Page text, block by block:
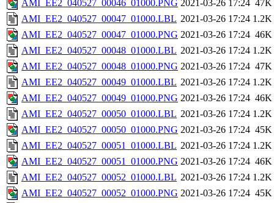
AMI_EE2_040527_00046_01000.PNG 2021-03-26 17:24 47K
AMI_EE2_040527_00047_01000.LBL 2021-03-26 17:24 1.2K
AMI_EE2_040527_00047_01000.PNG 2021-03-26 17:24 46K
AMI_EE2_040527_00048_01000.LBL 2021-03-26 17:24 1.2K
AMI_EE2_040527_00048_01000.PNG 2021-03-26 17:24 47K
AMI_EE2_040527_00049_01000.LBL 2021-03-26 17:24 1.2K
AMI_EE2_040527_00049_01000.PNG 2021-03-26 17:24 46K
AMI_EE2_040527_00050_01000.LBL 2021-03-26 17:24 1.2K
AMI_EE2_040527_00050_01000.PNG 2021-03-26 17:24 45K
AMI_EE2_040527_00051_01000.LBL 2021-03-26 17:24 1.2K
AMI_EE2_040527_00051_01000.PNG 2021-03-26 17:24 46K
AMI_EE2_040527_00052_01000.LBL 2021-03-26 17:24 1.2K
AMI_EE2_040527_00052_01000.PNG 2021-03-26 17:24 45K